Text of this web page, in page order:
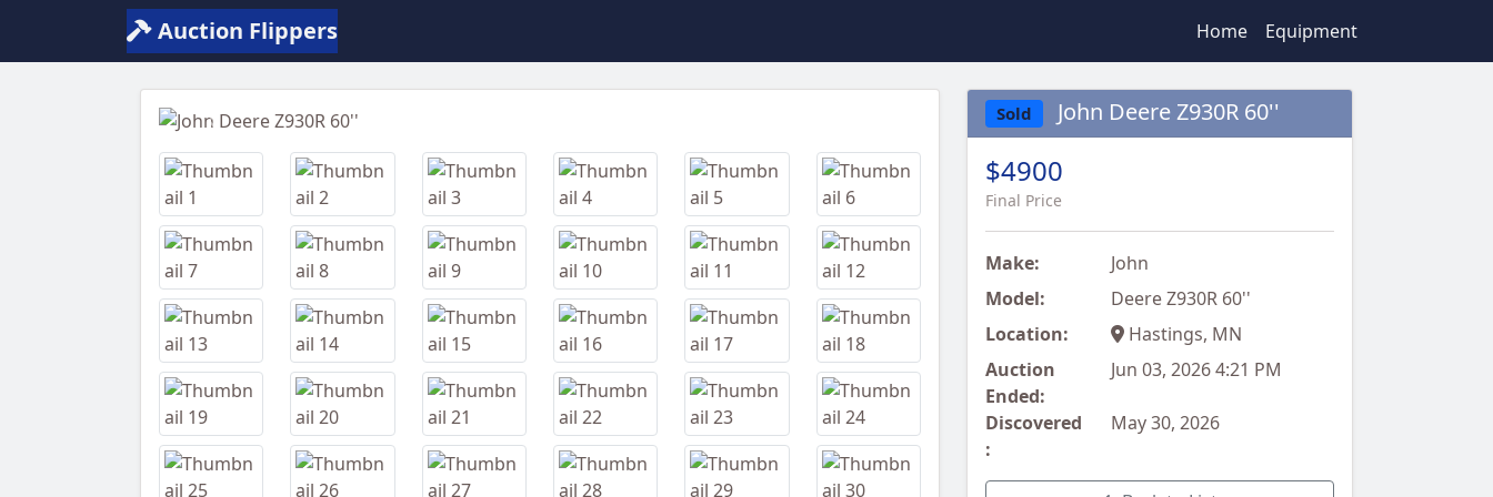
Auction Flippers Home Equipment
Previous
Sold John Deere Z930R 60''
$4900
Final Price
Make:
John
Model:
Deere Z930R 60''
Location:
Hastings, MN
Auction
Ended:
Jun 03, 2026 4:21 PM
Discovered
:
May 30, 2026